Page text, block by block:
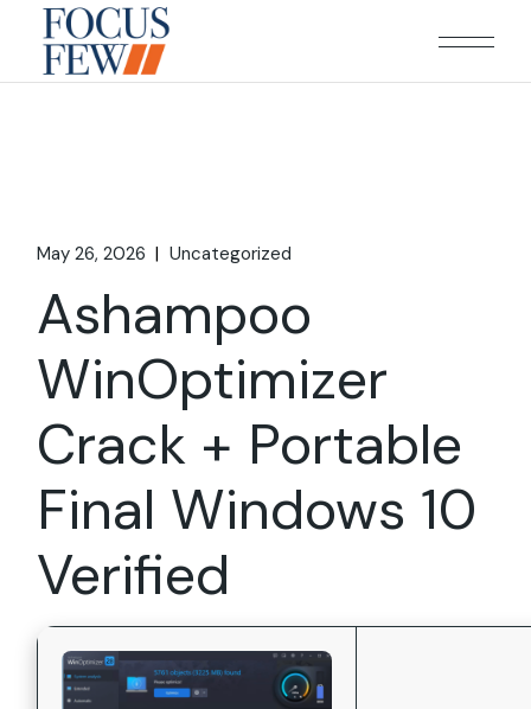
content
May 26, 2026 Uncategorized
Ashampoo
WinOptimizer
Crack + Portable
Final Windows 10
Verified